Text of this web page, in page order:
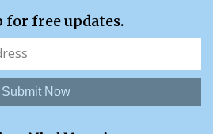
for free updates.
Submit Now